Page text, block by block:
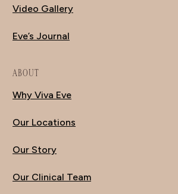
Video Gallery
Eve’s Journal
ABOUT
Why Viva Eve
Our Locations
Our Story
Our Clinical Team